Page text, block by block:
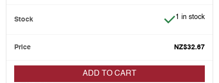
Item is in
1 in stock
NZ$32.67
ADD TO CART